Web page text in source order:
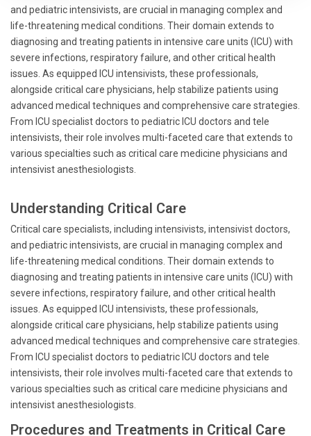
and pediatric intensivists, are crucial in managing complex and
life-threatening medical conditions. Their domain extends to
diagnosing and treating patients in intensive care units (ICU) with
severe infections, respiratory failure, and other critical health
issues. As equipped ICU intensivists, these professionals,
alongside critical care physicians, help stabilize patients using
advanced medical techniques and comprehensive care strategies.
From ICU specialist doctors to pediatric ICU doctors and tele
intensivists, their role involves multi-faceted care that extends to
various specialties such as critical care medicine physicians and
intensivist anesthesiologists.
Understanding Critical Care
Critical care specialists, including intensivists, intensivist doctors,
and pediatric intensivists, are crucial in managing complex and
life-threatening medical conditions. Their domain extends to
diagnosing and treating patients in intensive care units (ICU) with
severe infections, respiratory failure, and other critical health
issues. As equipped ICU intensivists, these professionals,
alongside critical care physicians, help stabilize patients using
advanced medical techniques and comprehensive care strategies.
From ICU specialist doctors to pediatric ICU doctors and tele
intensivists, their role involves multi-faceted care that extends to
various specialties such as critical care medicine physicians and
intensivist anesthesiologists.
Procedures and Treatments in Critical Care